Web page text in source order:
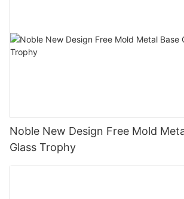
Noble New Design Free Mold
Glass Trophy